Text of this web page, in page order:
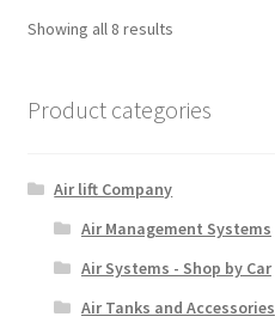
Showing all 8 results
Product categories
Air lift Company
Air Management Systems
Air Systems - Shop by Car
Air Tanks and Accessories